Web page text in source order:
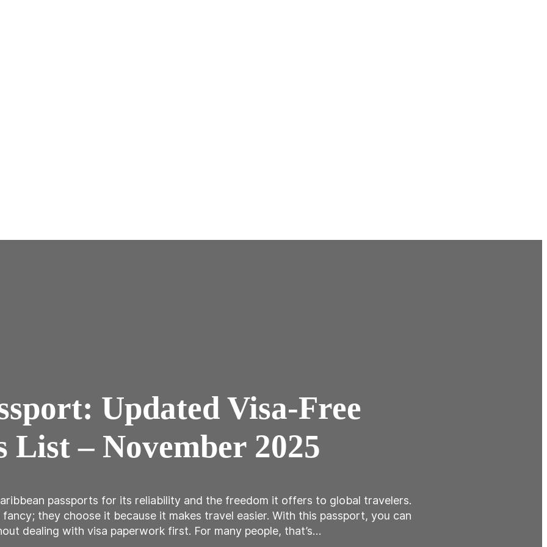
Updated Visa-Free
List – November 2025
passports for its reliability and the freedom it offers to global travelers.
they choose it because it makes travel easier. With this passport, you can
dealing with visa paperwork first. For many people, that’s…